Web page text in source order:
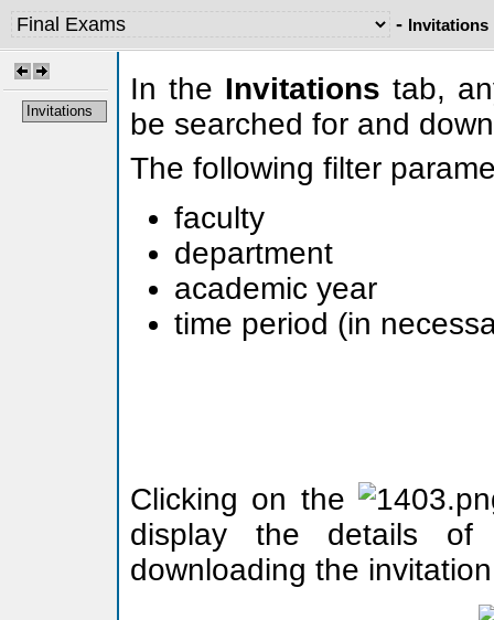
- Invitations
Invitations
In the Invitations tab,
be searched for and
The following filter
faculty
department
academic year
time period (in
Clicking on the
display the details
downloading the